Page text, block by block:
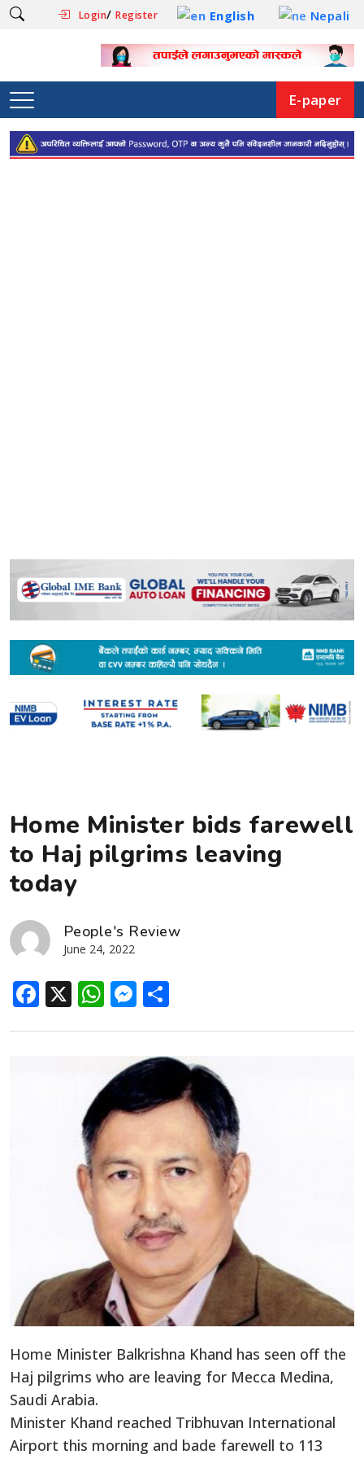
Login/Register English Nepali
E-paper
Home Minister bids farewell
to Haj pilgrims leaving
today
People's Review
June 24, 2022
Facebook
X WhatsApp
Messenger
Home Minister Balkrishna Khand has seen off the
Haj pilgrims who are leaving for Mecca Medina,
Saudi Arabia.
Minister Khand reached Tribhuvan International
Airport this morning and bade farewell to 113